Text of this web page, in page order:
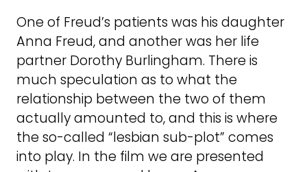
One of Freud’s patients was his daughter
Anna Freud, and another was her life
partner Dorothy Burlingham. There is
much speculation as to what the
relationship between the two of them
actually amounted to, and this is where
the so-called “lesbian sub-plot” comes
into play. In the film we are presented